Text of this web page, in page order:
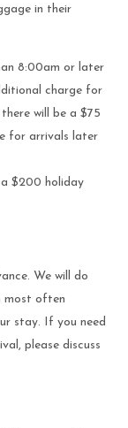
in their
8:00am or later
charge for
will be a $75
for arrivals later
$200 holiday
We will do
most often
stay. If you need
please discuss